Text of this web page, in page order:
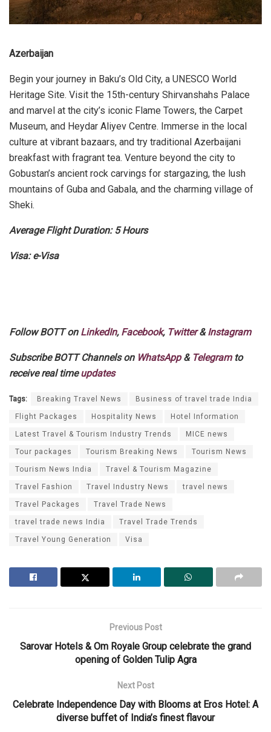
Azerbaijan
Begin your journey in Baku’s Old City, a UNESCO World
Heritage Site. Visit the 15th-century Shirvanshahs Palace
and marvel at the city’s iconic Flame Towers, the Carpet
Museum, and Heydar Aliyev Centre. Immerse in the local
culture at vibrant bazaars, and try traditional Azerbaijani
breakfast with fragrant tea. Venture beyond the city to
Gobustan’s ancient rock carvings for stargazing, the lush
mountains of Guba and Gabala, and the charming village of
Sheki.
Average Flight Duration: 5 Hours
Visa: e-Visa
Follow BOTT on LinkedIn, Facebook, Twitter&Instagram
Subscribe BOTT Channels on WhatsApp& Telegramto
receive real timeupdates
Tags: Breaking Travel News Business of travel trade India
Flight Packages Hospitality News Hotel Information
Latest Travel & Tourism Industry Trends MICE news
Tour packages Tourism Breaking News Tourism News
Tourism News India Travel & Tourism Magazine
Travel Fashion Travel Industry News travel news
Travel Packages Travel Trade News
travel trade news India Travel Trade Trends
Travel Young Generation Visa
Previous Post
Sarovar Hotels & Om Royale Group celebrate the grand
opening of Golden Tulip Agra
Next Post
Celebrate Independence Day with Blooms at Eros Hotel: A
diverse buffet of India’s finest flavour